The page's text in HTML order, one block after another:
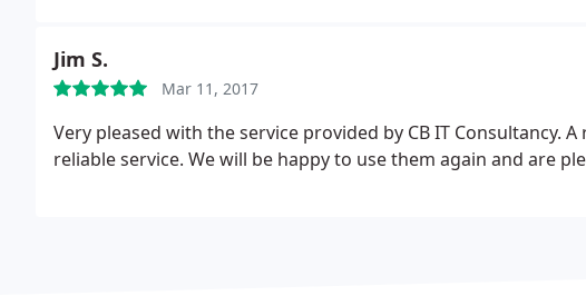
Jim S.
Mar 11, 2017
Very pleased with the service provided by CB IT Consultancy.
reliable service. We will be happy to use them again and are